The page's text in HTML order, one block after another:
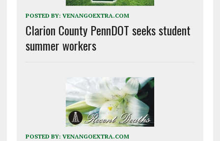
POSTED BY: VENANGOEXTRA.COM
Clarion County PennDOT seeks student
summer workers
POSTED BY: VENANGOEXTRA.COM